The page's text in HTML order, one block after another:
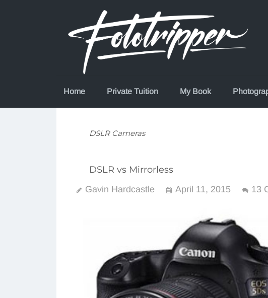
Home Private Tuition My Book
DSLR Cameras
DSLR vs Mirrorless
Gavin Hardcastle April 11, 2015 13